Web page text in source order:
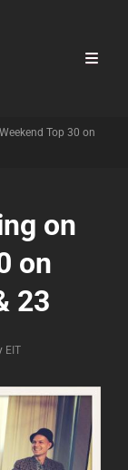
Top 30 on
on
on
23
Byline
EIT